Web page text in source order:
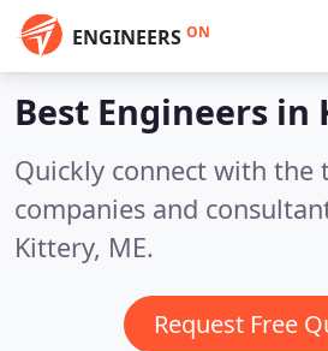
ENGINEERS ON
Best Engineers in
Quickly connect with the
companies and
Kittery, ME.
Request Free